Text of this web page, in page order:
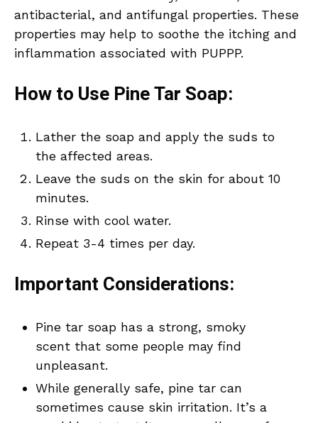
antibacterial, and antifungal properties. These
properties may help to soothe the itching and
inflammation associated with PUPPP.
How to Use Pine Tar Soap:
Lather the soap and apply the suds to
the affected areas.
Leave the suds on the skin for about 10
minutes.
Rinse with cool water.
Repeat 3-4 times per day.
Important Considerations:
Pine tar soap has a strong, smoky
scent that some people may find
unpleasant.
While generally safe, pine tar can
sometimes cause skin irritation. It’s a